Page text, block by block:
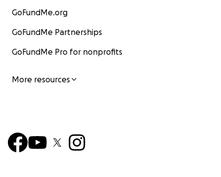
GoFundMe.org
GoFundMe Partnerships
GoFundMe Pro for nonprofits
More resources